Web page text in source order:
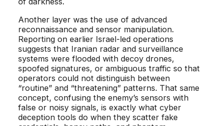
Another layer was the use of advanced
reconnaissance and sensor manipulation.
Reporting on earlier Israel-led operations
suggests that Iranian radar and surveillance
systems were flooded with decoy drones,
spoofed signatures, or ambiguous traffic so that
operators could not distinguish between
“routine” and “threatening” patterns. That same
concept, confusing the enemy’s sensors with
false or noisy signals, is exactly what cyber
deception tools do when they scatter fake